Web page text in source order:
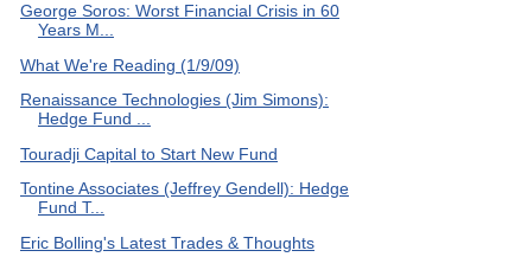
George Soros: Worst Financial Crisis in 60
Years M...
What We're Reading (1/9/09)
Renaissance Technologies (Jim Simons):
Hedge Fund ...
Touradji Capital to Start New Fund
Tontine Associates (Jeffrey Gendell): Hedge
Fund T...
Eric Bolling's Latest Trades & Thoughts